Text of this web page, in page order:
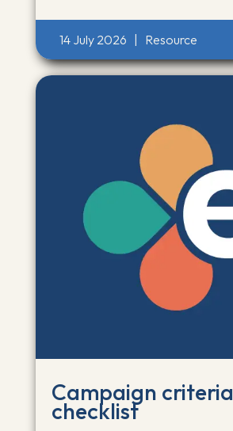
14 July 2026 Resource
Campaign criteria
checklist